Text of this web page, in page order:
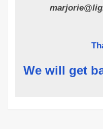
We will get